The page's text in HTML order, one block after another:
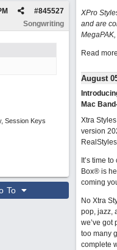
#845527
Songwriting
Session Keys
To
XPro
and are
Read
August
Mac
Xtra
version
It’s time
Box® is
coming
No Xtra
pop, jazz,
we’ve got
too many
complete